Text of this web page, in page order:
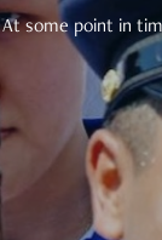
At some point in